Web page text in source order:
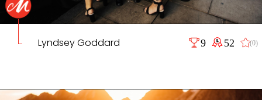
Lyndsey Goddard 9 52 (0)